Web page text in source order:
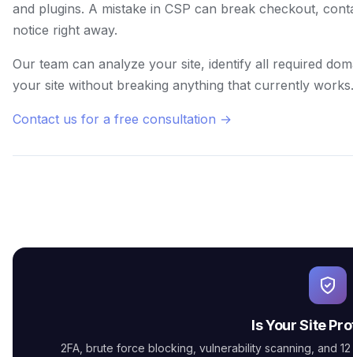
and plugins. A mistake in CSP can break checkout,
notice right away.
Our team can analyze your site, identify all required
your site without breaking anything that currently works.
Contact us for a free consultation →
Is Your Site
2FA, brute force blocking, vulnerability scanning, and